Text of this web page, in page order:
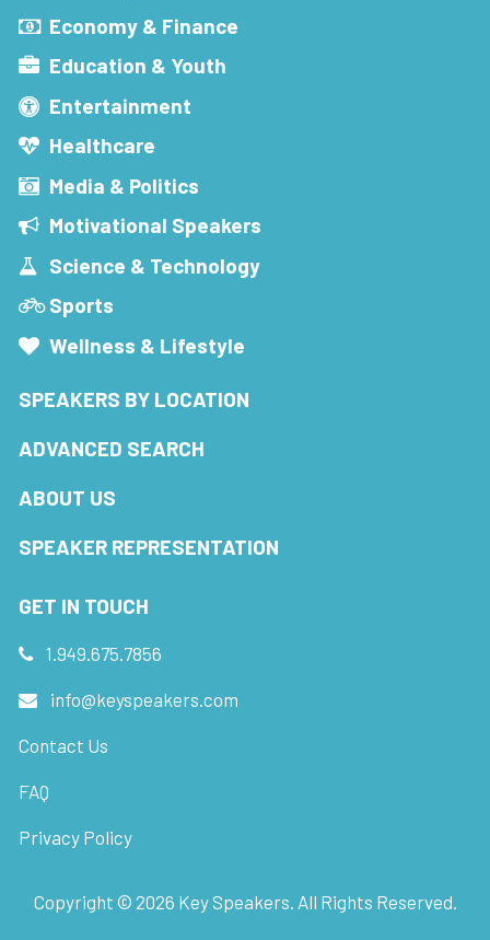
Economy & Finance
Education & Youth
Entertainment
Healthcare
Media & Politics
Motivational Speakers
Science & Technology
Sports
Wellness & Lifestyle
SPEAKERS BY LOCATION
ADVANCED SEARCH
ABOUT US
SPEAKER REPRESENTATION
GET IN TOUCH
1.949.675.7856
info@keyspeakers.com
Contact Us
FAQ
Privacy Policy
Copyright © 2026 Key Speakers. All Rights Reserved.